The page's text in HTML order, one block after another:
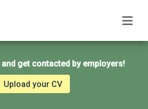
and get contacted by employers!
Upload your CV